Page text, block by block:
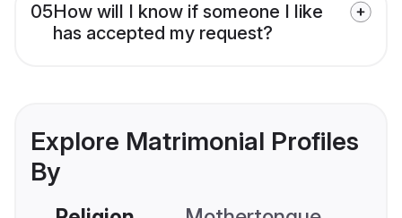
05How will I know if someone I like
has accepted my request?
Explore Matrimonial Profiles
By